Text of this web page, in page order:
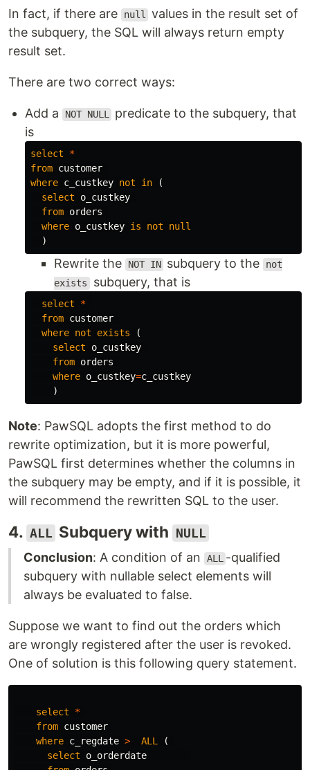
In fact, if there are null
values in the result set of
the subquery, the SQL will always return empty
result set.
There are two correct ways:
Add a NOT NULL
predicate to the subquery, that
is
select
*
from customer
where c_custkey not in
(
select
o_custkey
from orders
where o_custkey is not
null
)
Rewrite the NOT IN subquery to the not
exists subquery, that is
select
*
from customer
where not exists
(
select
o_custkey
from orders
where o_custkey=c_custkey
)
Note: PawSQL adopts the first method to do
rewrite optimization, but it is more powerful,
PawSQL first determines whether the columns in
the subquery may be empty, and if it is possible, it
will recommend the rewritten SQL to the user.
4. ALL Subquery with NULL
Conclusion: A condition of an ALL -qualified
subquery with nullable select elements will
always be evaluated to false.
Suppose we want to find out the orders which
are wrongly registered after the user is revoked.
One of solution is this following query statement.
select
*
from customer
where c_regdate > ALL
(
select
o_orderdate